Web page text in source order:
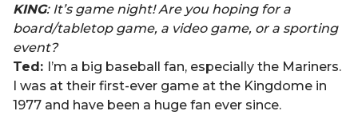
KING: It’s game night! Are you hoping for a
board/tabletop game, a video game, or a sporting
event?
Ted: I’m a big baseball fan, especially the Mariners.
I was at their first-ever game at the Kingdome in
1977 and have been a huge fan ever since.